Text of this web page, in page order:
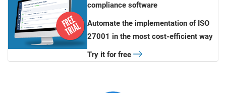
compliance software
Automate the implementation of ISO
27001 in the most cost-efficient way
Try it for free